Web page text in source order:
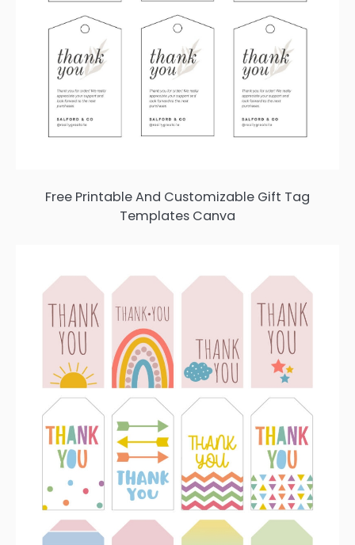
Free Printable And Customizable Gift Tag
Templates Canva